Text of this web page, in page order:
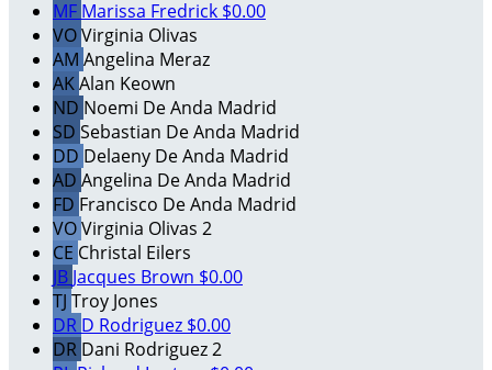
MF Marissa Fredrick $0.00
VOVirginia Olivas
AM Angelina Meraz
AKAlan Keown
ND Noemi De Anda Madrid
SD Sebastian De Anda Madrid
DD Delaeny De Anda Madrid
AD Angelina De Anda Madrid
FD Francisco De Anda Madrid
VOVirginia Olivas 2
CE Christal Eilers
JB Jacques Brown $0.00
TJ Troy Jones
DR D Rodriguez $0.00
DR Dani Rodriguez 2